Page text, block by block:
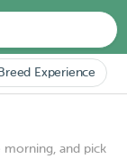
Breed Experience
and pick